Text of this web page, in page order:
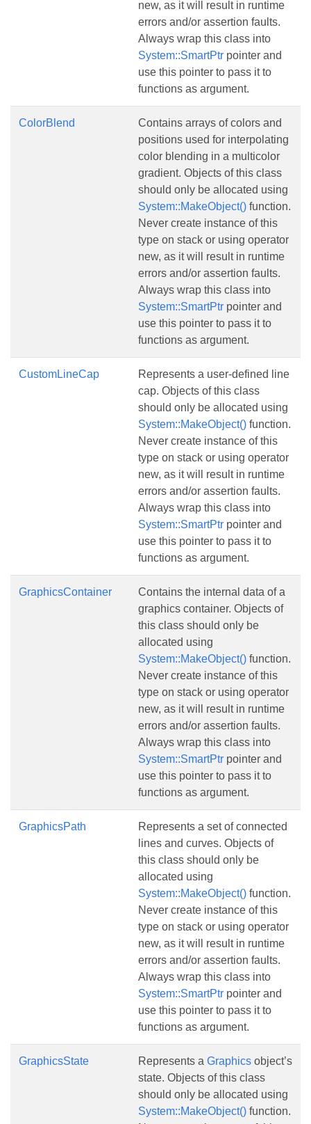
new, as it will result in runtime
errors and/or assertion faults.
Always wrap this class into
System::SmartPtr pointer and
use this pointer to pass it to
functions as argument.
ColorBlend
Contains arrays of colors and
positions used for interpolating
color blending in a multicolor
gradient. Objects of this class
should only be allocated using
System::MakeObject() function.
Never create instance of this
type on stack or using operator
new, as it will result in runtime
errors and/or assertion faults.
Always wrap this class into
System::SmartPtr pointer and
use this pointer to pass it to
functions as argument.
CustomLineCap
Represents a user-defined line
cap. Objects of this class
should only be allocated using
System::MakeObject() function.
Never create instance of this
type on stack or using operator
new, as it will result in runtime
errors and/or assertion faults.
Always wrap this class into
System::SmartPtr pointer and
use this pointer to pass it to
functions as argument.
GraphicsContainer
Contains the internal data of a
graphics container. Objects of
this class should only be
allocated using
System::MakeObject() function.
Never create instance of this
type on stack or using operator
new, as it will result in runtime
errors and/or assertion faults.
Always wrap this class into
System::SmartPtr pointer and
use this pointer to pass it to
functions as argument.
GraphicsPath
Represents a set of connected
lines and curves. Objects of
this class should only be
allocated using
System::MakeObject() function.
Never create instance of this
type on stack or using operator
new, as it will result in runtime
errors and/or assertion faults.
Always wrap this class into
System::SmartPtr pointer and
use this pointer to pass it to
functions as argument.
GraphicsState Represents a Graphics object’s
state. Objects of this class
should only be allocated using
System::MakeObject() function.